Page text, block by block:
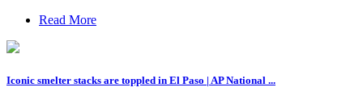
Read More
Iconic smelter stacks are toppled in El Paso | AP National ...